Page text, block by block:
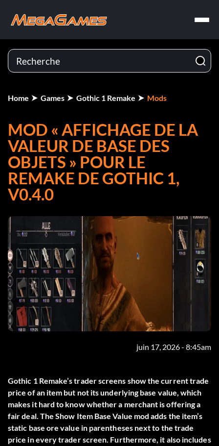
Home Games Gothic 1 Remake Mods
MOD « AFFICHAGE DE LA
VALEUR DE BASE DES
OBJETS » POUR LE
REMAKE DE GOTHIC 1,
V0.4.0
juin 17, 2026 - 8:45am
Gothic 1 Remake’s trader screens show the current trade
price of an item but not its underlying base value, which
makes it hard to know whether a merchant is offering a
fair deal. TheShow Item Base Value mod adds the item’s
static base ore value in parentheses next to the trade
price in every trader screen. Furthermore, it also includes